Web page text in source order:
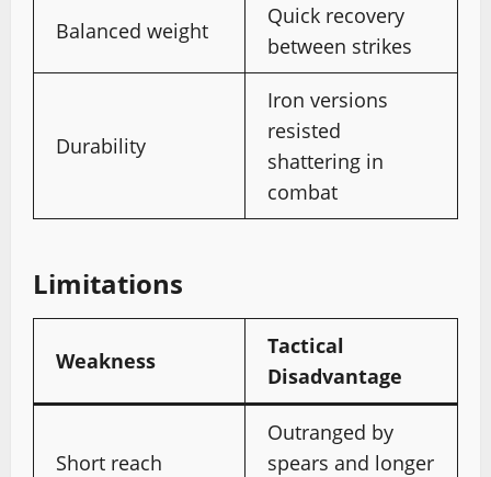
Balanced weight
Quick recovery
between strikes
Durability
Iron versions
resisted
shattering in
combat
Limitations
Weakness
Tactical
Disadvantage
Short reach
Outranged by
spears and longer